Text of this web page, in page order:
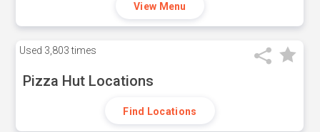
View Menu
Used 3,803 times
Pizza Hut Locations
Find Locations